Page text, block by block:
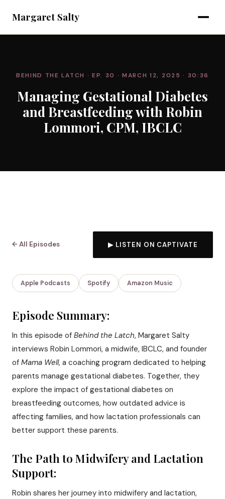
Margaret Salty
BEHIND THE LATCH · EP. 30 · MARCH 12, 2025 · 30:36
Managing Gestational Diabetes
and Breastfeeding with Robin
Lommori, CPM, IBCLC
← All Episodes ▶ LISTEN ON CAPTIVATE
Apple Podcasts Spotify Amazon Music
Episode Summary:
In this episode of Behind the Latch, Margaret Salty
interviews Robin Lommori, a midwife, IBCLC, and founder
of Mama Well, a coaching program dedicated to helping
parents manage gestational diabetes. Together, they
explore the impact of gestational diabetes on
breastfeeding outcomes, how outdated advice is
affecting families, and how lactation professionals can
better support these parents.
The Path to Midwifery and Lactation
Support:
Robin shares her journey into midwifery and lactation,